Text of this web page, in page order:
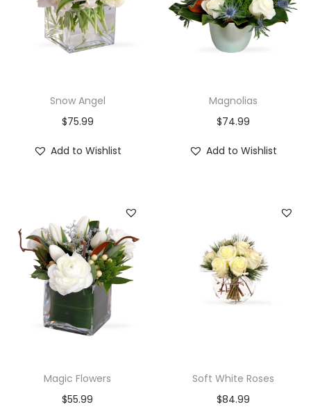
Snow Angel
$75.99
Add to Wishlist
Magnolias
$74.99
Add to Wishlist
Magic Flowers
$55.99
Soft White Roses
$84.99